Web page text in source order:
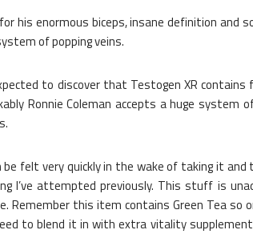
his enormous biceps, insane definition
of popping veins.
to discover that Testogen XR contains
Ronnie Coleman accepts a huge system
felt very quickly in the wake of taking it
I’ve attempted previously. This stuff is
Remember this item contains Green Tea so
to blend it in with extra vitality